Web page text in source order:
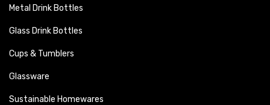
Metal Drink Bottles
Glass Drink Bottles
Cups & Tumblers
Glassware
Sustainable Homewares